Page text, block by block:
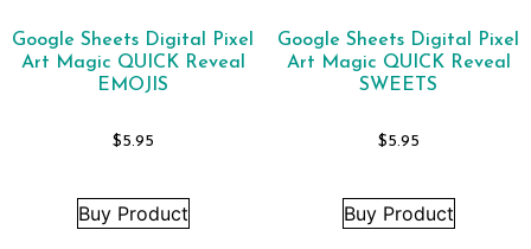
Google Sheets Digital Pixel
Art Magic QUICK Reveal
EMOJIS
$5.95
Buy Product
Google Sheets Digital Pixel
Art Magic QUICK Reveal
SWEETS
$5.95
Buy Product